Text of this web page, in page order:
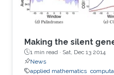
Making the silent
1 min read · Sat, Dec 13 2014
News
applied mathematics